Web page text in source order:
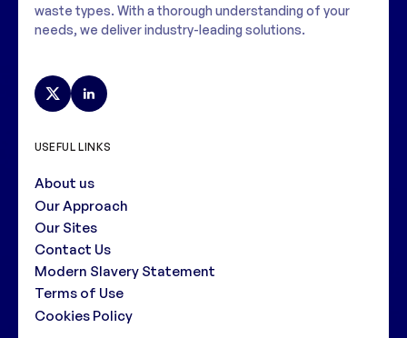
waste types. With a thorough understanding of your
needs, we deliver industry-leading solutions.
USEFUL LINKS
About us
Our Approach
Our Sites
Contact Us
Modern Slavery Statement
Terms of Use
Cookies Policy